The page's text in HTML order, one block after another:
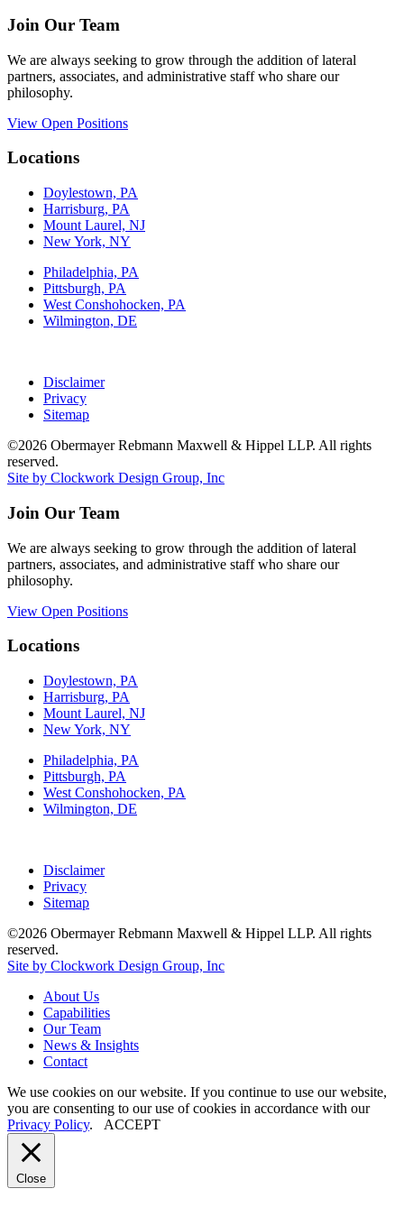
Join Our Team
We are always seeking to grow through the addition of lateral
partners, associates, and administrative staff who share our
philosophy.
View Open Positions
Locations
Doylestown, PA
Harrisburg, PA
Mount Laurel, NJ
New York, NY
Philadelphia, PA
Pittsburgh, PA
West Conshohocken, PA
Wilmington, DE
Disclaimer
Privacy
Sitemap
©2026 Obermayer Rebmann Maxwell & Hippel LLP. All rights
reserved.
Site by Clockwork Design Group, Inc
Join Our Team
We are always seeking to grow through the addition of lateral
partners, associates, and administrative staff who share our
philosophy.
View Open Positions
Locations
Doylestown, PA
Harrisburg, PA
Mount Laurel, NJ
New York, NY
Philadelphia, PA
Pittsburgh, PA
West Conshohocken, PA
Wilmington, DE
Disclaimer
Privacy
Sitemap
©2026 Obermayer Rebmann Maxwell & Hippel LLP. All rights
reserved.
Site by Clockwork Design Group, Inc
About Us
Capabilities
Our Team
News & Insights
Contact
We use cookies on our website. If you continue to use our website,
you are consenting to our use of cookies in accordance with our
Privacy Policy. ACCEPT
Close